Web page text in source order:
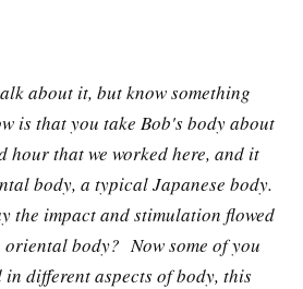
about it, but know something
is that you take Bob's body about
hour that we worked here, and it
body, a typical Japanese body.
the impact and stimulation flowed
oriental body? Now some of you
different aspects of body, this